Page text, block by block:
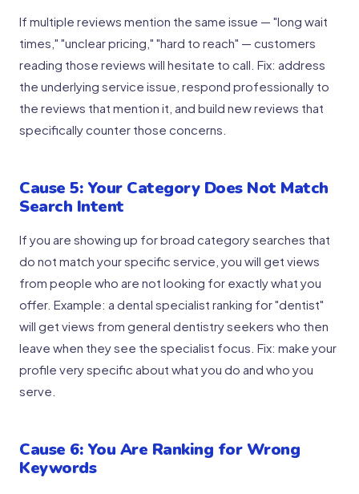
If multiple reviews mention the same issue — "long wait
times," "unclear pricing," "hard to reach" — customers
reading those reviews will hesitate to call. Fix: address
the underlying service issue, respond professionally to
the reviews that mention it, and build new reviews that
specifically counter those concerns.
Cause 5: Your Category Does Not Match
Search Intent
If you are showing up for broad category searches that
do not match your specific service, you will get views
from people who are not looking for exactly what you
offer. Example: a dental specialist ranking for "dentist"
will get views from general dentistry seekers who then
leave when they see the specialist focus. Fix: make your
profile very specific about what you do and who you
serve.
Cause 6: You Are Ranking for Wrong
Keywords